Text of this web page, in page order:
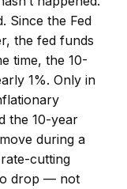
Since the Fed
the fed funds
time, the 10-
1%. Only in
the 10-year
during a
cutting
drop — not